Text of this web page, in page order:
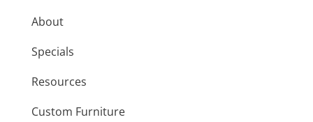
About
Specials
Resources
Custom Furniture